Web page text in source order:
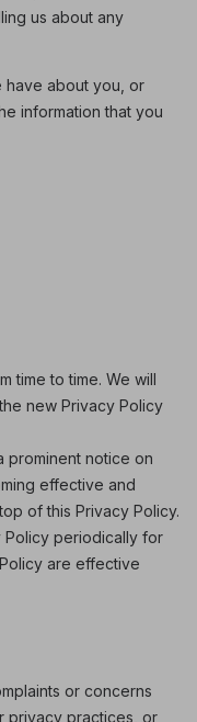
us about any
have about you, or
information that you
time to time. We will
new Privacy Policy
prominent notice on
effective and
of this Privacy Policy.
Policy periodically for
are effective
or concerns
privacy practices, or